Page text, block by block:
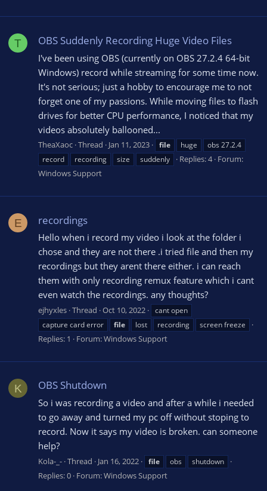
T OBS Suddenly Recording Huge Video Files
I've been using OBS (currently on OBS 27.2.4 64-bit
Windows) record while streaming for some time now.
It's not serious; just a hobby to encourage me to not
forget one of my passions. While moving files to flash
drives for better CPU performance, I noticed that my
videos absolutely ballooned...
TheaXaoc Thread Jan 11, 2023 file huge
obs 27.2.4
record
recording size suddenly Replies: 4 Forum:
Windows Support
E recordings
Hello when i record my video i look at the folder i
chose and they are not there .i tried file and then my
recordings but they arent there either. i can reach
them with only recording remux feature which i cant
even watch the recordings. any thoughts?
ejhyxles Thread Oct 10, 2022
cant open
capture card error
file lost recording screen freeze
Replies: 1 Forum:Windows Support
K OBS Shutdown
So i was recording a video and after a while i needed
to go away and turned my pc off without stoping to
record. Now it says my video is broken. can someone
help?
Kola-_- Thread Jan 16, 2022 file obs shutdown
Replies: 0 Forum:Windows Support